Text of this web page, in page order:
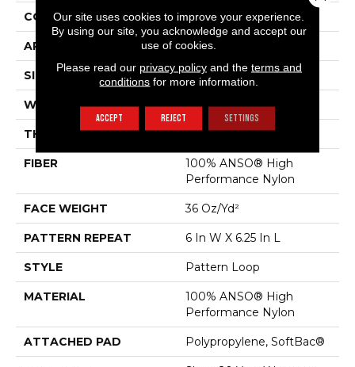
CONSTRUCTION Pattern Loop
APPLICATION Residential
SIZE 12 Ft
WIDTH 12 Ft
THICKNESS 0.33 In
FIBER
100% ANSO® High
Performance Nylon
FACE WEIGHT 36 Oz/yd²
PATTERN REPEAT 6 In W X 6.25 In L
STYLE Pattern Loop
MATERIAL
100% ANSO® High
Performance Nylon
ATTACHED PAD Polypropylene, SoftBac®
Our site uses cookies to improve your experience.
By using our site, you acknowledge and accept our
use of cookies.
Please read our privacy policyand the terms and
conditions for more information.
ACCEPT REJECT SETTINGS